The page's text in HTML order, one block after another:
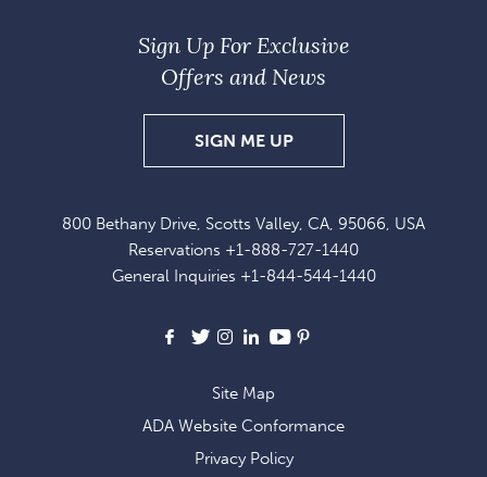
800 Bethany Drive, Scotts Valley, CA, 95066, USA
Reservations +1-888-727-1440
General Inquiries +1-844-544-1440
Facebook
X Instagram
LinkedIn
Youtube
Sign Up For Exclusive
Offers and News
SIGN ME UPSIGN
UP
EXCLUSIVE
OFFERS
NEWS
Site Map
ADA Website Conformance
Privacy Policy